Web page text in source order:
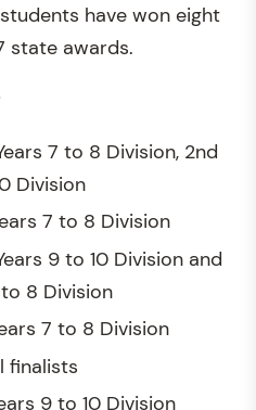
have won eight
state awards.
7 to 8 Division, 2nd
Division
7 to 8 Division
9 to 10 Division and
8 Division
7 to 8 Division
finalists
9 to 10 Division